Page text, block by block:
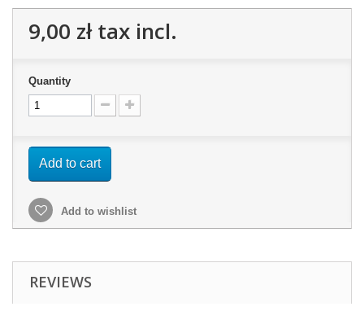
9,00 złtax incl.
Quantity
Add to cart
Add to wishlist
REVIEWS